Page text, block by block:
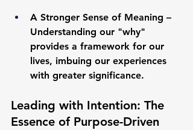
A Stronger Sense of Meaning –
Understanding our "why"
provides a framework for our
lives, imbuing our experiences
with greater significance.
Leading with Intention: The
Essence of Purpose-Driven